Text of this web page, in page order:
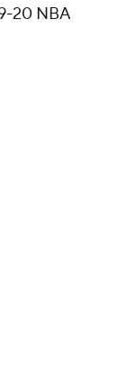
20 NBA